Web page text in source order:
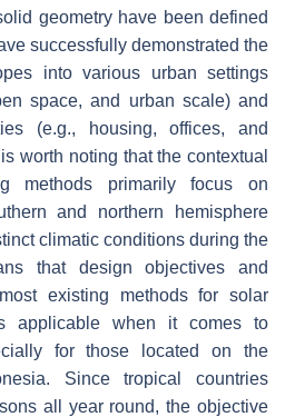
geometry have been defined
successfully demonstrated the
into various urban settings
space, and urban scale) and
(e.g., housing, offices, and
worth noting that the contextual
methods primarily focus on
and northern hemisphere
climatic conditions during the
that design objectives and
existing methods for solar
applicable when it comes to
for those located on the
Since tropical countries
all year round, the objective